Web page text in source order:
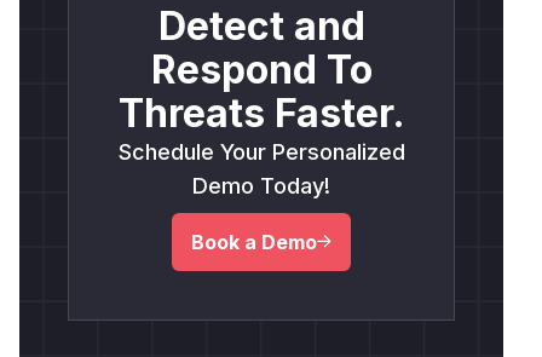
Detect and
Respond To
Threats Faster.
Schedule Your Personalized
Demo Today!
Book a Demo